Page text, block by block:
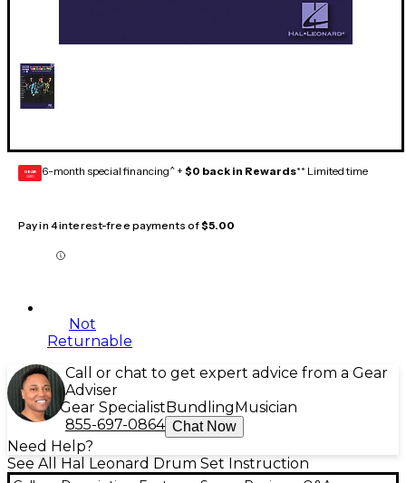
GEAR
CARD 6-month special financing^ + $0 back in Rewards** Limited time
Pay in 4 interest-free payments of$5.00
Not
Returnable
Call or chat to get expert advice from a Gear
Adviser
Gear Specialist Bundling Musician
855-697-0864 Chat Now
Need Help?
See All Hal Leonard Drum Set Instruction